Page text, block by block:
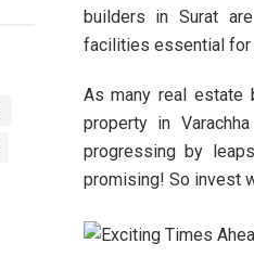
builders in Surat
facilities essential for
As many real
property in
progressing by
promising! So invest